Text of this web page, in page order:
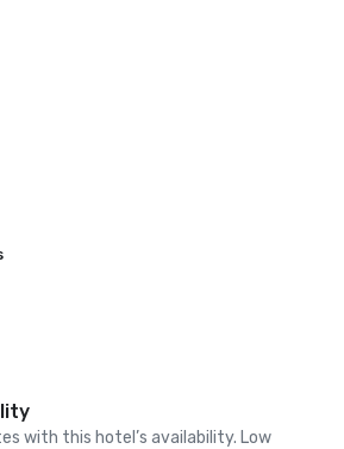
with this hotel’s availability. Low